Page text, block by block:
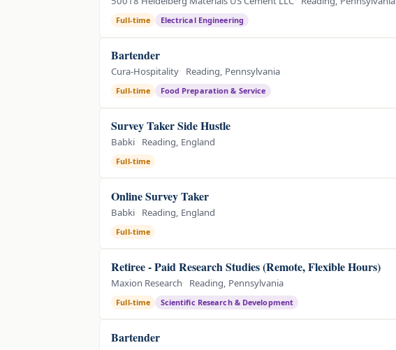
Full-time Electrical Engineering
Bartender
Cura-Hospitality Reading, Pennsylvania
Full-time Food Preparation & Service
Survey Taker Side Hustle
Babki Reading, England
Full-time
Online Survey Taker
Babki Reading, England
Full-time
Retiree - Paid Research Studies (Remote, Flexible Hours)
Maxion Research Reading, Pennsylvania
Full-time Scientific Research & Development
Bartender